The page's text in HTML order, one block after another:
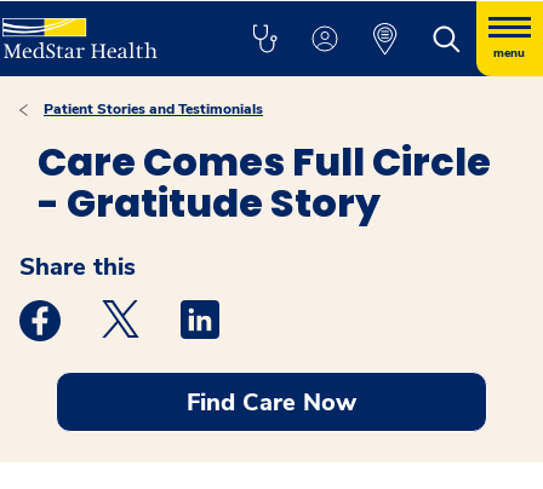
menu
Patient Stories and Testimonials
Care Comes Full Circle
- Gratitude Story
Share this
Medstar Facebook opens a new window
Medstar Twitter opens a new window
Find Care Now